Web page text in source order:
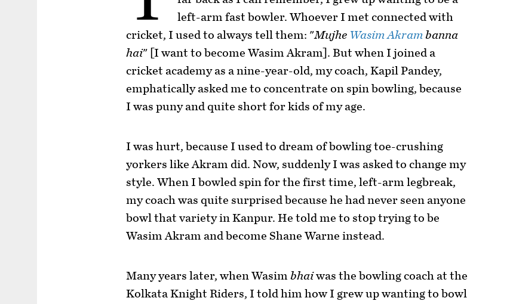
left-arm fast bowler. Whoever I met connected with
cricket, I used to always tell them: "Mujhe Wasim Akrambanna
hai" [I want to become Wasim Akram]. But when I joined a
cricket academy as a nine-year-old, my coach, Kapil Pandey,
emphatically asked me to concentrate on spin bowling, because
I was puny and quite short for kids of my age.
I was hurt, because I used to dream of bowling toe-crushing
yorkers like Akram did. Now, suddenly I was asked to change my
style. When I bowled spin for the first time, left-arm legbreak,
my coach was quite surprised because he had never seen anyone
bowl that variety in Kanpur. He told me to stop trying to be
Wasim Akram and become Shane Warne instead.
Many years later, when Wasim bhaiwas the bowling coach at the
Kolkata Knight Riders, I told him how I grew up wanting to bowl